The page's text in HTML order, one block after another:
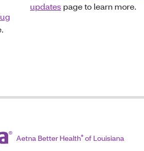
updates page to learn more.
Aetna Better Health® of Louisiana